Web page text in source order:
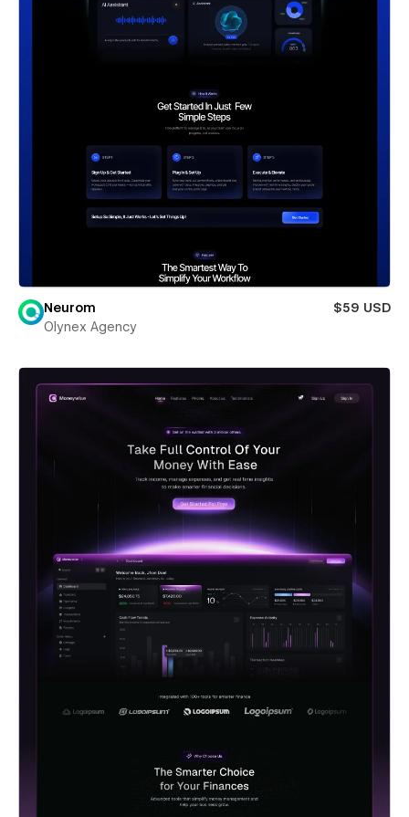
Neurom
$59 USD
Olynex Agency